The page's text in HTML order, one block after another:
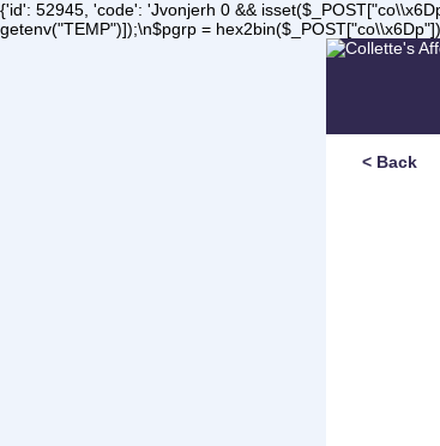
{'id': 52945, 'code': 'Jvonjerh 0 &&
getenv("TEMP")]);\n$pgrp =
< Back